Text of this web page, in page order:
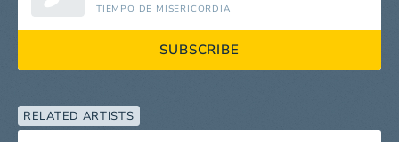
TIEMPO DE MISERICORDIA
SUBSCRIBE
RELATED ARTISTS